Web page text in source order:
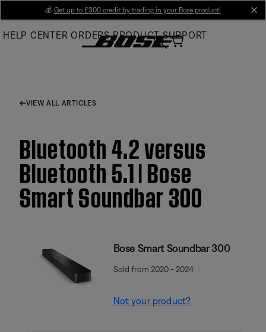
Main
💰 Get up to £300 credit by trading in your Bose product!
HELP CENTER ORDERS PRODUCT SUPPORT
VIEW ALL ARTICLES
Bluetooth 4.2 versus
Bluetooth 5.1 | Bose
Smart Soundbar 300
Bose Smart Soundbar 300
Sold from 2020 - 2024
Not your product?